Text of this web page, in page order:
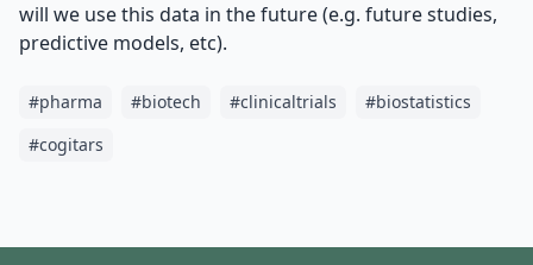
will we use this data in the future (e.g. future studies,
predictive models, etc).
#pharma #biotech #clinicaltrials #biostatistics
#cogitars